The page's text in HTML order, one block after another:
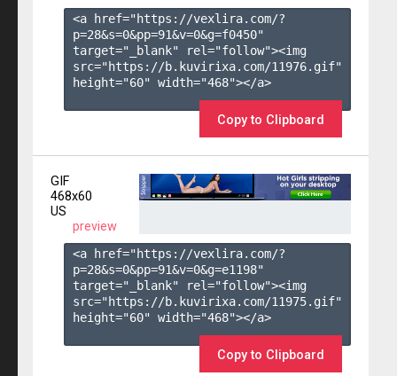
<a href="https://vexlira.com/?
p=28&s=0&pp=91&v=0&g=f0450"
target="_blank" rel="follow"><img
src="https://b.kuvirixa.com/11976.gif"
height="60" width="468"></a>
Copy to Clipboard
GIF
468x60
US
preview
<a href="https://vexlira.com/?
p=28&s=0&pp=91&v=0&g=e1198"
target="_blank" rel="follow"><img
src="https://b.kuvirixa.com/11975.gif"
height="60" width="468"></a>
Copy to Clipboard